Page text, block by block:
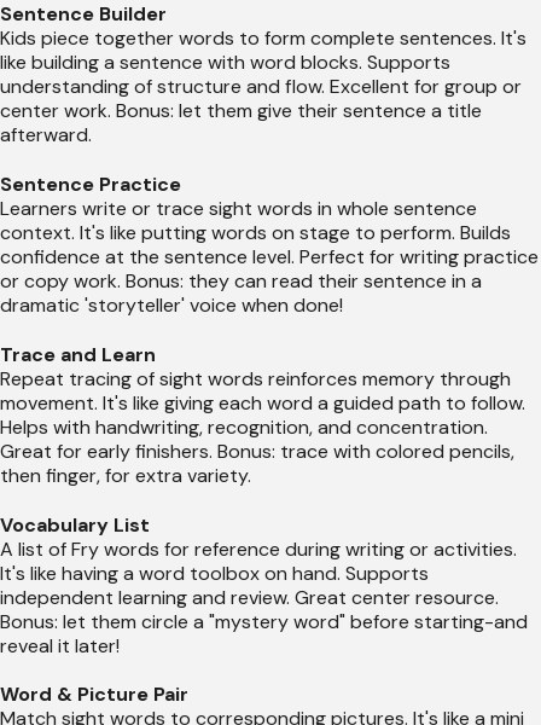
Sentence Builder
Kids piece together words to form complete sentences. It's
like building a sentence with word blocks. Supports
understanding of structure and flow. Excellent for group or
center work. Bonus: let them give their sentence a title
afterward.
Sentence Practice
Learners write or trace sight words in whole sentence
context. It's like putting words on stage to perform. Builds
confidence at the sentence level. Perfect for writing practice
or copy work. Bonus: they can read their sentence in a
dramatic 'storyteller' voice when done!
Trace and Learn
Repeat tracing of sight words reinforces memory through
movement. It's like giving each word a guided path to follow.
Helps with handwriting, recognition, and concentration.
Great for early finishers. Bonus: trace with colored pencils,
then finger, for extra variety.
Vocabulary List
A list of Fry words for reference during writing or activities.
It's like having a word toolbox on hand. Supports
independent learning and review. Great center resource.
Bonus: let them circle a "mystery word" before starting-and
reveal it later!
Word & Picture Pair
Match sight words to corresponding pictures. It's like a mini